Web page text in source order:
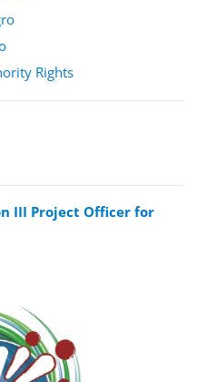
Rights
III Project Officer for